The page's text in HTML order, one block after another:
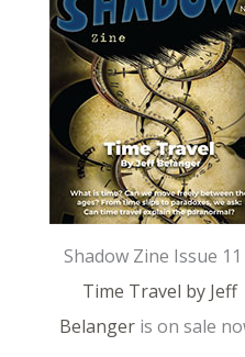
Shadow Zine Issue 11
Time Travel by Jeff
Belanger is on sale